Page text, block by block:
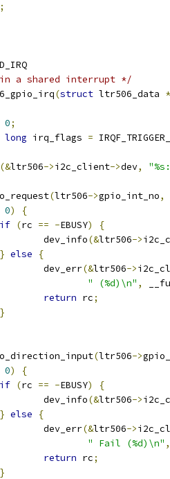
;
a shared interrupt */
(struct ltr506_data *
0;
long irq_flags =
(&ltr506->i2c_client->dev,
(ltr506->gpio_int_no,
0)
{
if (rc == -EBUSY)
{
			dev_info
(&ltr506->
} else
{
			dev_err
(&ltr506->
" (%d)\n" ,
return rc;
}
(ltr506->
0)
{
if (rc == -EBUSY)
{
			dev_info
(&ltr506->
} else
{
			dev_err
(&ltr506->
" Fail (%d)\n" ,
return rc;
}